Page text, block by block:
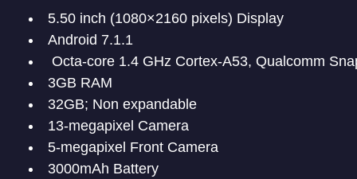
5.50 inch (1080×2160 pixels) Display
Android 7.1.1
Octa-core 1.4 GHz Cortex-A53, Qualcomm
3GB RAM
32GB; Non expandable
13-megapixel Camera
5-megapixel Front Camera
3000mAh Battery